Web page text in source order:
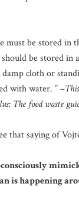
must be stored in
be stored in
cloth or
with water. ” –
The food waste
that saying of
is happening